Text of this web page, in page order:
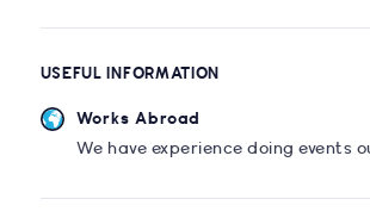
USEFUL INFORMATION
Works Abroad
We have experience doing events